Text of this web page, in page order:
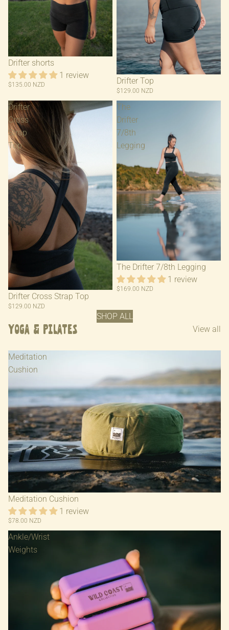
Drifter shorts
1 review
$135.00 NZD Drifter Top
$129.00 NZD
Drifter
Cross
Strap
Top
Drifter Cross Strap Top
$129.00 NZD
The
Drifter
7/8th
Legging
The Drifter 7/8th Legging
1 review
$169.00 NZD
SHOP ALL
Yoga & Pilates View all
Meditation
Cushion
Meditation Cushion
1 review
$78.00 NZD
Ankle/Wrist
Weights